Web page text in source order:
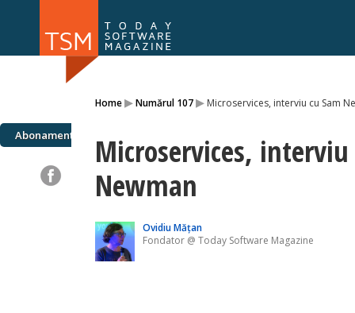
Home▸Numărul 107▸ Microservices, interviu cu Sam
Abonamente
Microservices, interviu
Newman
Ovidiu Mățan
Fondator @ Today Software Magazine